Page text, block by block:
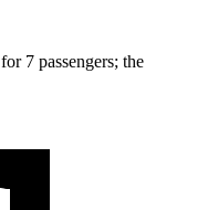
7 passengers; the